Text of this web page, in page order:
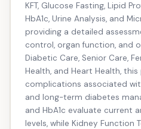
KFT, Glucose Fasting, Lipid
HbA1c, Urine Analysis, and
providing a detailed
control, organ function, and
Diabetic Care, Senior Care,
Health, and Heart Health,
complications associated
and long-term diabetes
and HbA1c evaluate current
levels, while Kidney Function